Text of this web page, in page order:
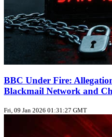
BBC Under Fire:
Blackmail Network and
Fri, 09 Jan 2026 01:31:27 GMT